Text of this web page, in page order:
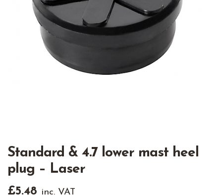
Standard & 4.7 lower mast heel
plug – Laser
£5.48 inc. VAT